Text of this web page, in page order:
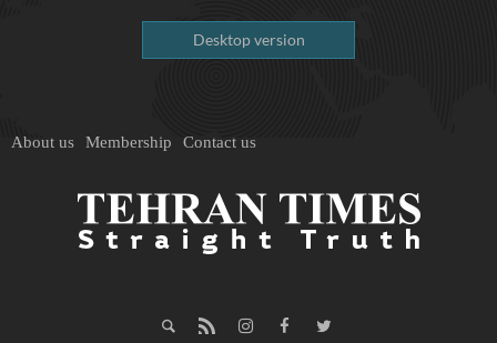
Desktop version
About us Membership Contact us